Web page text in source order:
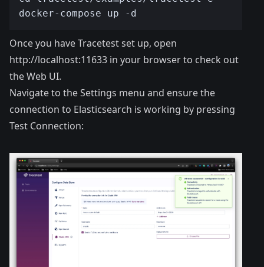
Once you have Tracetest set up, open
http://localhost:11633 in your browser to check out
the Web UI.
Navigate to the Settings menu and ensure the
connection to Elasticsearch is working by pressing
Test Connection: